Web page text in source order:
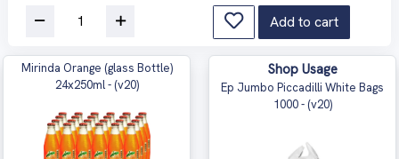
Add to cart
Mirinda Orange (glass Bottle)
24x250ml - (v20)
Shop Usage
Ep Jumbo Piccadilli White Bags
1000 - (v20)